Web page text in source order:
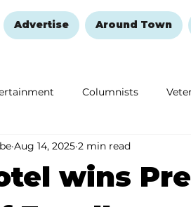
Advertise Around Town
Columnists
Remembering and Healing
wins
Aug 14, 2025 2 min read